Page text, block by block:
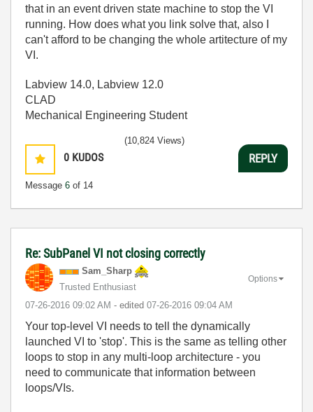
that in an event driven state machine to stop the VI
running. How does what you link solve that, also I
can't afford to be changing the whole artitecture of my
VI.
Labview 14.0, Labview 12.0
CLAD
Mechanical Engineering Student
0 KUDOS
Message 6 of 14
(10,824 Views)
REPLY
Re: SubPanel VI not closing correctly
Sam_Sharp
Trusted Enthusiast
‎07-26-2016 09:02 AM - edited ‎07-26-2016 09:04 AM
Options
Your top-level VI needs to tell the dynamically
launched VI to 'stop'. This is the same as telling other
loops to stop in any multi-loop architecture - you
need to communicate that information between
loops/VIs.